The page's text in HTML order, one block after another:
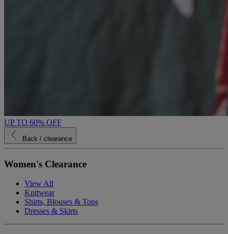
UP TO 60% OFF
Back / clearance
Women's Clearance
View All
Knitwear
Shirts, Blouses & Tops
Dresses & Skirts